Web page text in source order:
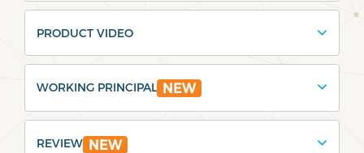
PRODUCT VIDEO
WORKING PRINCIPAL NEW
REVIEW NEW